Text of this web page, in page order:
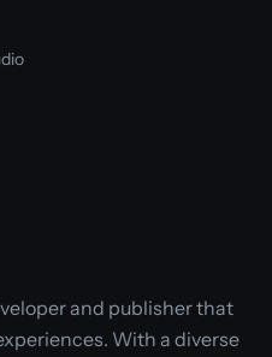
and publisher that
With a diverse